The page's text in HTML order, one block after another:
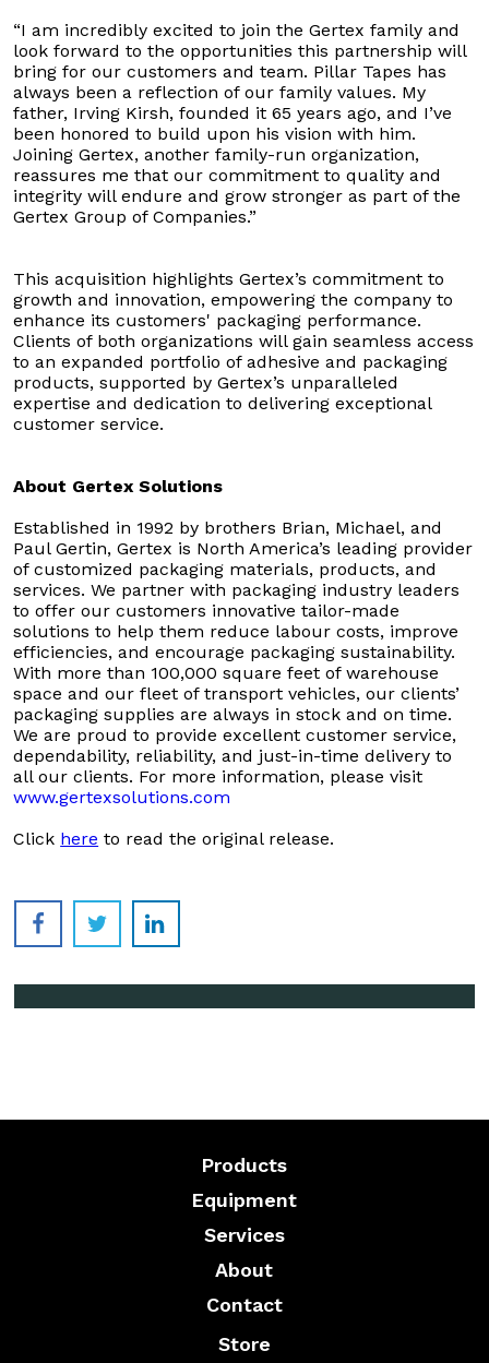
“I am incredibly excited to join the Gertex family and
look forward to the opportunities this partnership will
bring for our customers and team. Pillar Tapes has
always been a reflection of our family values. My
father, Irving Kirsh, founded it 65 years ago, and I’ve
been honored to build upon his vision with him.
Joining Gertex, another family-run organization,
reassures me that our commitment to quality and
integrity will endure and grow stronger as part of the
Gertex Group of Companies.”
This acquisition highlights Gertex’s commitment to
growth and innovation, empowering the company to
enhance its customers' packaging performance.
Clients of both organizations will gain seamless access
to an expanded portfolio of adhesive and packaging
products, supported by Gertex’s unparalleled
expertise and dedication to delivering exceptional
customer service.
About Gertex Solutions
Established in 1992 by brothers Brian, Michael, and
Paul Gertin, Gertex is North America’s leading provider
of customized packaging materials, products, and
services. We partner with packaging industry leaders
to offer our customers innovative tailor-made
solutions to help them reduce labour costs, improve
efficiencies, and encourage packaging sustainability.
With more than 100,000 square feet of warehouse
space and our fleet of transport vehicles, our clients’
packaging supplies are always in stock and on time.
We are proud to provide excellent customer service,
dependability, reliability, and just-in-time delivery to
all our clients. For more information, please visit
www.gertexsolutions.com
Click here to read the original release.
Products
Equipment
Services
About
Contact
Store